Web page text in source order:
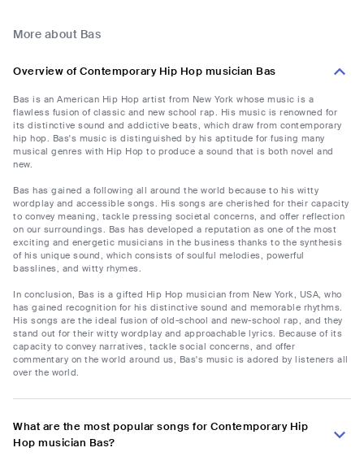
More about Bas
Overview of Contemporary Hip Hop musician Bas
Bas is an American Hip Hop artist from New York whose music is a
flawless fusion of classic and new school rap. His music is renowned for
its distinctive sound and addictive beats, which draw from contemporary
hip hop. Bas's music is distinguished by his aptitude for fusing many
musical genres with Hip Hop to produce a sound that is both novel and
new.
Bas has gained a following all around the world because to his witty
wordplay and accessible songs. His songs are cherished for their capacity
to convey meaning, tackle pressing societal concerns, and offer reflection
on our surroundings. Bas has developed a reputation as one of the most
exciting and energetic musicians in the business thanks to the synthesis
of his unique sound, which consists of soulful melodies, powerful
basslines, and witty rhymes.
In conclusion, Bas is a gifted Hip Hop musician from New York, USA, who
has gained recognition for his distinctive sound and memorable rhythms.
His songs are the ideal fusion of old-school and new-school rap, and they
stand out for their witty wordplay and approachable lyrics. Because of its
capacity to convey narratives, tackle social concerns, and offer
commentary on the world around us, Bas's music is adored by listeners all
over the world.
What are the most popular songs for Contemporary Hip
Hop musician Bas?